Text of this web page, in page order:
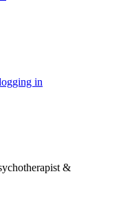
in
&